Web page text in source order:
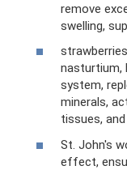
remove
swelling,
nasturtium,
system,
minerals,
tissues,
St. John's
effect,